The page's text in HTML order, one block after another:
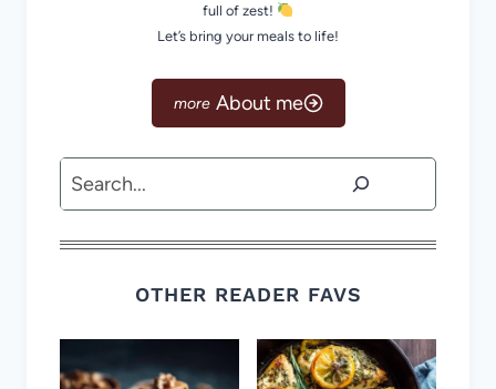
full of zest!
Let’s bring your meals to life!
About me
Search
OTHER READER FAVS